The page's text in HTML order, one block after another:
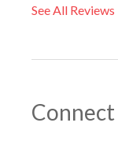
See All Reviews